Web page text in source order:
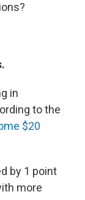
in
to the
$20
by 1 point
more